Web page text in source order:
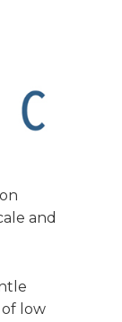
and
low